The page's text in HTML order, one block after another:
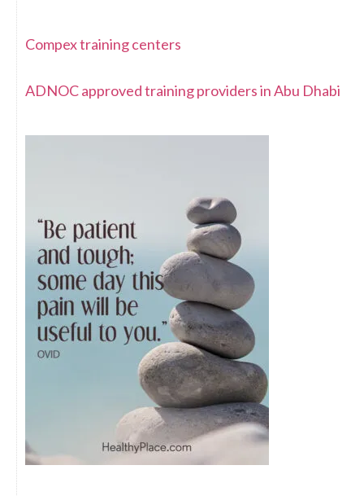
Compex training centers
ADNOC approved training providers in Abu Dhabi